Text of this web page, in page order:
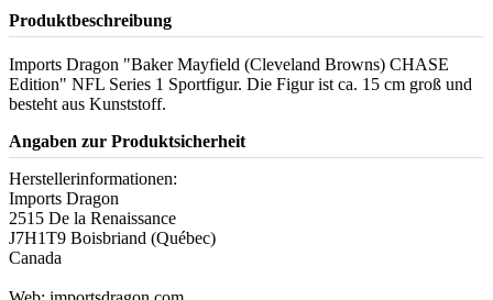
Produktbeschreibung
Imports Dragon "Baker Mayfield (Cleveland Browns) CHASE
Edition" NFL Series 1 Sportfigur. Die Figur ist ca. 15 cm groß und
besteht aus Kunststoff.
Angaben zur Produktsicherheit
Herstellerinformationen:
Imports Dragon
2515 De la Renaissance
J7H1T9 Boisbriand (Québec)
Canada